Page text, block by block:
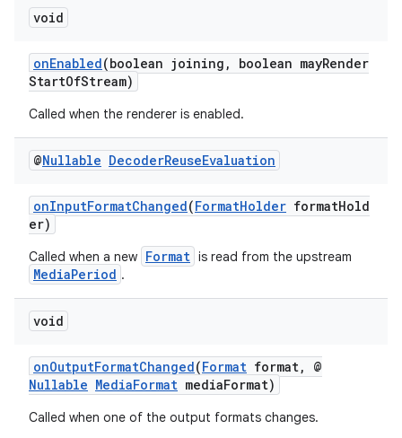
void
onEnabled(boolean joining, boolean mayRender
StartOfStream)
Called when the renderer is enabled.
@Nullable DecoderReuseEvaluation
onInputFormatChanged(FormatHolder formatHold
er)
Called when a new Format is read from the upstream
MediaPeriod .
void
onOutputFormatChanged(Format format, @
Nullable MediaFormat mediaFormat)
Called when one of the output formats changes.